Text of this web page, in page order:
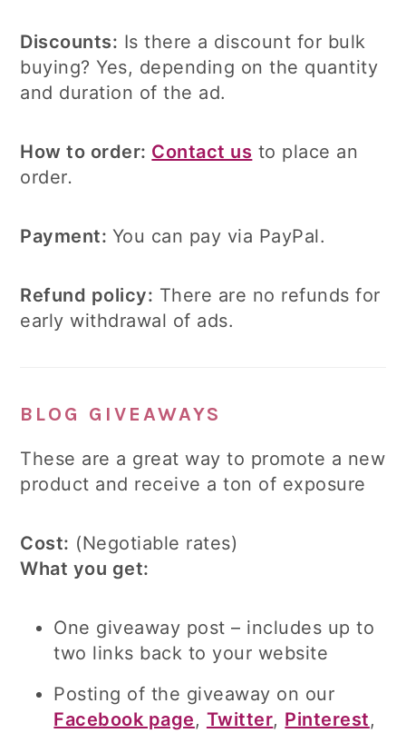
Discounts: Is there a discount for bulk
buying? Yes, depending on the quantity
and duration of the ad.
How to order: Contact us to place an
order.
Payment: You can pay via PayPal.
Refund policy: There are no refunds for
early withdrawal of ads.
BLOG GIVEAWAYS
These are a great way to promote a new
product and receive a ton of exposure
Cost: (Negotiable rates)
What you get:
One giveaway post – includes up to
two links back to your website
Posting of the giveaway on our
Facebook page, Twitter, Pinterest,